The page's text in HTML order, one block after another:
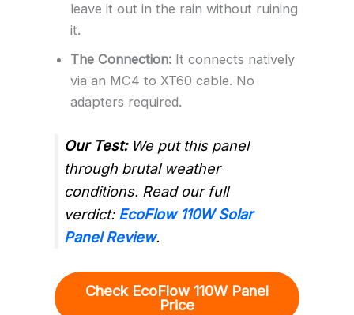
leave it out in the rain without ruining
it.
The Connection:It connects natively
via an MC4 to XT60 cable. No
adapters required.
Our Test:We put this panel
through brutal weather
conditions. Read our full
verdict: EcoFlow 110W Solar
Panel Review.
Check EcoFlow 110W Panel
Price